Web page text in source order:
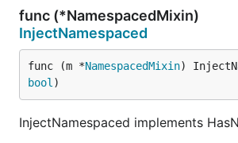
func (*NamespacedMixin)
InjectNamespaced
func (m *NamespacedMixin
bool )
InjectNamespaced implements